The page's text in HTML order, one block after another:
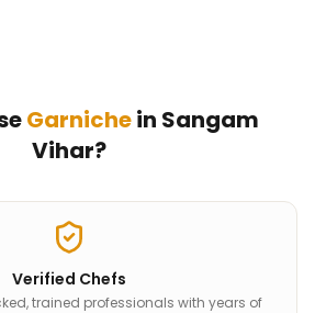
Garnichein Sangam
Vihar?
Verified Chefs
trained professionals with years of